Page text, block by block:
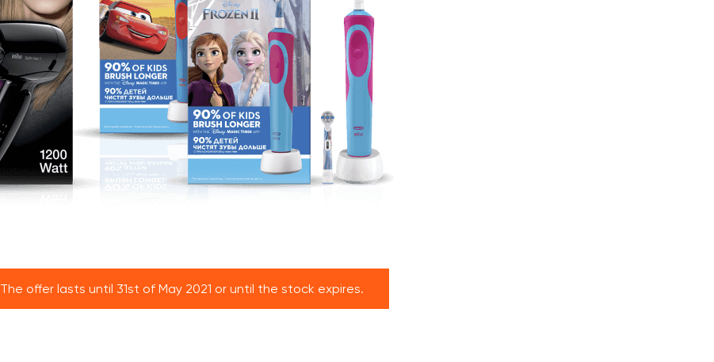
The offer lasts until 31st of May 2021 or until the stock expires.